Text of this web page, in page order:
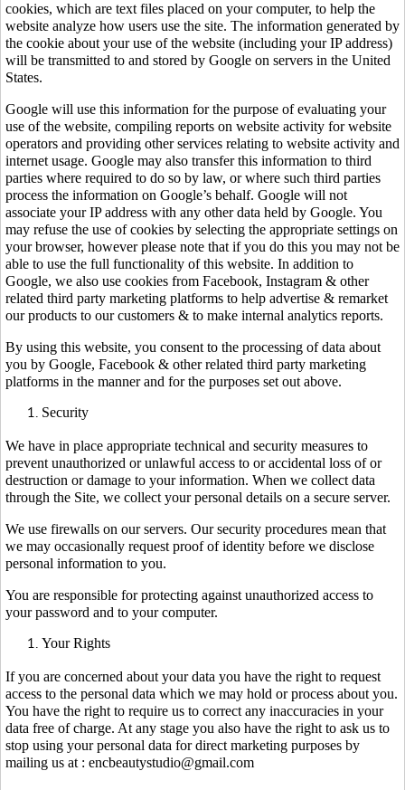
cookies, which are text files placed on your computer, to help the
website analyze how users use the site. The information generated by
the cookie about your use of the website (including your IP address)
will be transmitted to and stored by Google on servers in the United
States.
Google will use this information for the purpose of evaluating your
use of the website, compiling reports on website activity for website
operators and providing other services relating to website activity and
internet usage. Google may also transfer this information to third
parties where required to do so by law, or where such third parties
process the information on Google’s behalf. Google will not
associate your IP address with any other data held by Google. You
may refuse the use of cookies by selecting the appropriate settings on
your browser, however please note that if you do this you may not be
able to use the full functionality of this website. In addition to
Google, we also use cookies from Facebook, Instagram & other
related third party marketing platforms to help advertise & remarket
our products to our customers & to make internal analytics reports.
By using this website, you consent to the processing of data about
you by Google, Facebook & other related third party marketing
platforms in the manner and for the purposes set out above.
Security
We have in place appropriate technical and security measures to
prevent unauthorized or unlawful access to or accidental loss of or
destruction or damage to your information. When we collect data
through the Site, we collect your personal details on a secure server.
We use firewalls on our servers. Our security procedures mean that
we may occasionally request proof of identity before we disclose
personal information to you.
You are responsible for protecting against unauthorized access to
your password and to your computer.
Your Rights
If you are concerned about your data you have the right to request
access to the personal data which we may hold or process about you.
You have the right to require us to correct any inaccuracies in your
data free of charge. At any stage you also have the right to ask us to
stop using your personal data for direct marketing purposes by
mailing us at : encbeautystudio@gmail.com